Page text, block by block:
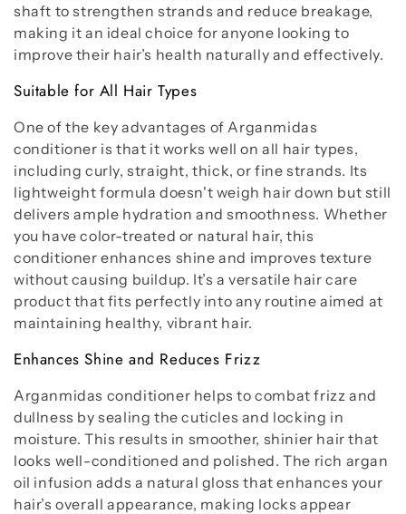
shaft to strengthen strands and reduce breakage,
making it an ideal choice for anyone looking to
improve their hair’s health naturally and effectively.
Suitable for All Hair Types
One of the key advantages of Arganmidas
conditioner is that it works well on all hair types,
including curly, straight, thick, or fine strands. Its
lightweight formula doesn't weigh hair down but still
delivers ample hydration and smoothness. Whether
you have color-treated or natural hair, this
conditioner enhances shine and improves texture
without causing buildup. It’s a versatile hair care
product that fits perfectly into any routine aimed at
maintaining healthy, vibrant hair.
Enhances Shine and Reduces Frizz
Arganmidas conditioner helps to combat frizz and
dullness by sealing the cuticles and locking in
moisture. This results in smoother, shinier hair that
looks well-conditioned and polished. The rich argan
oil infusion adds a natural gloss that enhances your
hair’s overall appearance, making locks appear